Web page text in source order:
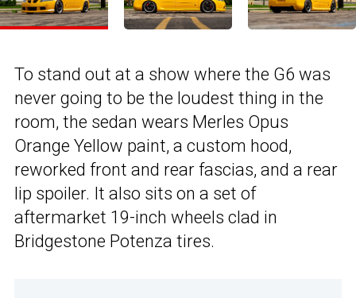
To stand out at a show where the G6 was
never going to be the loudest thing in the
room, the sedan wears Merles Opus
Orange Yellow paint, a custom hood,
reworked front and rear fascias, and a rear
lip spoiler. It also sits on a set of
aftermarket 19-inch wheels clad in
Bridgestone Potenza tires.